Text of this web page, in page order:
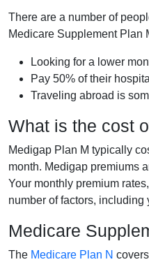
There are a number of
Medicare Supplement Plan
Looking for a lower
Pay 50% of their
Traveling abroad is
What is the cost
Medigap Plan M typically
month. Medigap premiums
Your monthly premium
number of factors, including
Medicare
The Medicare Plan N